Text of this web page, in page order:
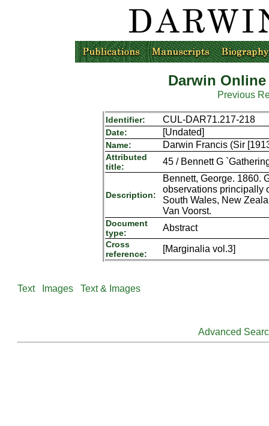
Darwin
Previous
Identifier: CUL-DAR71.217-218
Date: [Undated]
Name: Darwin Francis (Sir
Attributed
title:
45 / Bennett G
Description:
Bennett, George. 1860.
observations principally
South Wales, New
Van Voorst.
Document
type:
Abstract
Cross
reference:
[Marginalia vol.3]
Text Images Text & Images
Advanced